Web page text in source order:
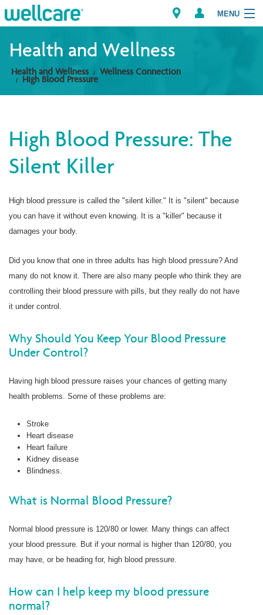
MENU
Explore Plans
Providers
Brokers
Find a Provider/Pharmacy
Health and Wellness
Health and Wellness Wellness Connection
High Blood Pressure
High Blood Pressure: The
Silent Killer
High blood pressure is called the "silent killer." It is "silent" because
you can have it without even knowing. It is a "killer" because it
damages your body.
Did you know that one in three adults has high blood pressure? And
many do not know it. There are also many people who think they are
controlling their blood pressure with pills, but they really do not have
it under control.
Why Should You Keep Your Blood Pressure
Under Control?
Having high blood pressure raises your chances of getting many
health problems. Some of these problems are:
Stroke
Heart disease
Heart failure
Kidney disease
Blindness.
What is Normal Blood Pressure?
Normal blood pressure is 120/80 or lower. Many things can affect
your blood pressure. But if your normal is higher than 120/80, you
may have, or be heading for, high blood pressure.
How can I help keep my blood pressure
normal?